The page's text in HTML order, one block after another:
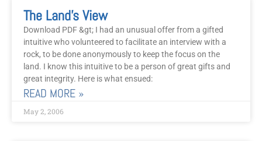
The Land’s View
Download PDF &gt; I had an unusual offer from a gifted
intuitive who volunteered to facilitate an interview with a
rock, to be done anonymously to keep the focus on the
land. I know this intuitive to be a person of great gifts and
great integrity. Here is what ensued:
READ MORE »
May 2, 2006